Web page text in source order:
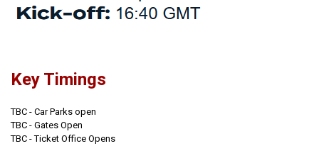
Key Timings
TBC - Car Parks open
TBC - Gates Open
TBC - Ticket Office Opens